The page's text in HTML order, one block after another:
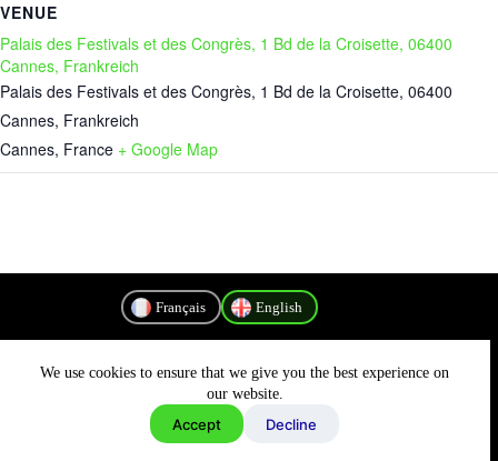
We use cookies to ensure that we give you the best experience on
our website.
Accept Decline
VENUE
Palais des Festivals et des Congrès, 1 Bd de la Croisette, 06400
Cannes, Frankreich
Palais des Festivals et des Congrès, 1 Bd de la Croisette, 06400
Cannes, Frankreich
Cannes, France + Google Map
Français English
Privacy Policy
Copyright © 2026 - MyConnectivity